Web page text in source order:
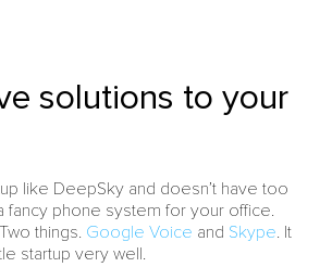
solutions to your
like DeepSky and doesn’t have too
fancy phone system for your office.
things. Google Voice and Skype. It
startup very well.